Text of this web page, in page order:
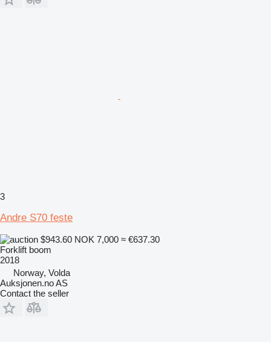
3
Andre S70 feste
$943.60 NOK 7,000 ≈ €637.30
Forklift boom
2018
Norway, Volda
Auksjonen.no AS
Contact the seller